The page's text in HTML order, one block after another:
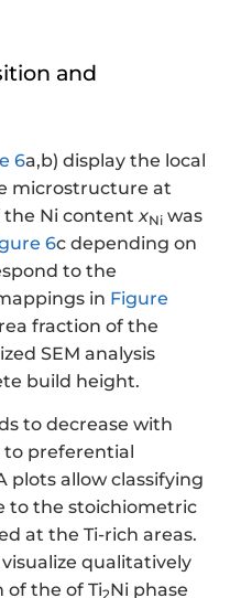
and
6a,b) display the local
microstructure at
the Ni contentxNi was
6c depending on
to the
in Figure
fraction of the
SEM analysis
build height.
to decrease with
to preferential
plots allow classifying
to the stoichiometric
at the Ti-rich areas.
qualitatively
of the of Ti2Ni phase